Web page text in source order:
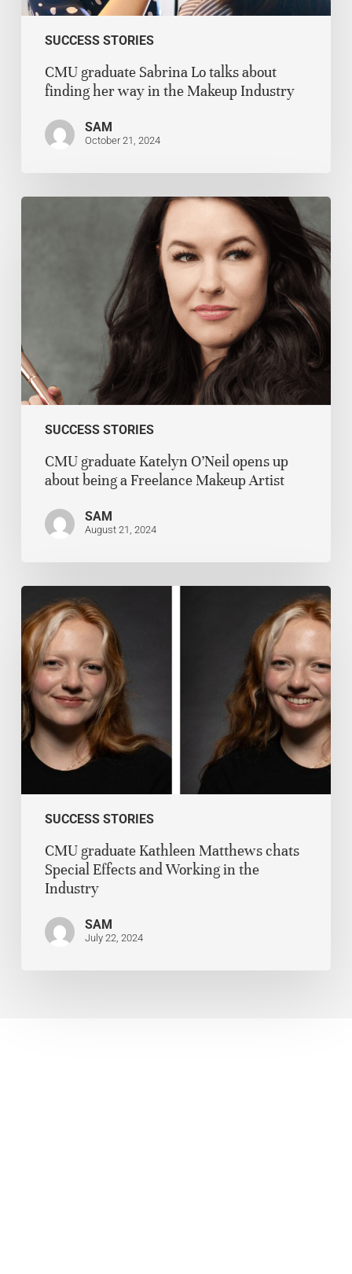
SUCCESS STORIES
CMU graduate Sabrina Lo talks about
finding her way in the Makeup Industry
SAM
October 21, 2024
SUCCESS STORIES
CMU graduate Katelyn O’Neil opens up
about being a Freelance Makeup Artist
SAM
August 21, 2024
SUCCESS STORIES
CMU graduate Kathleen Matthews chats
Special Effects and Working in the
Industry
SAM
July 22, 2024